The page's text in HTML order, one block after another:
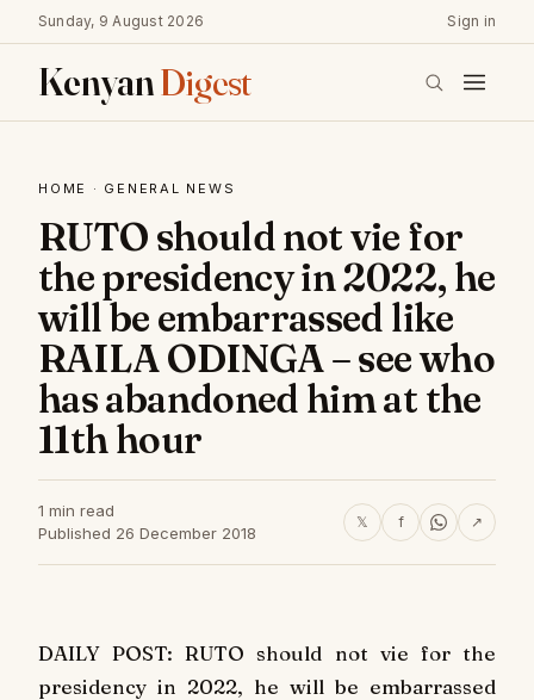
Sunday, 9 August 2026 Sign in
KenyanDigest
HOME · GENERAL NEWS
RUTO should not vie for
the presidency in 2022, he
will be embarrassed like
RAILA ODINGA – see who
has abandoned him at the
11th hour
1 min read
Published 26 December 2018
𝕏 f ↗
DAILY POST: RUTO should not vie for the
presidency in 2022, he will be embarrassed